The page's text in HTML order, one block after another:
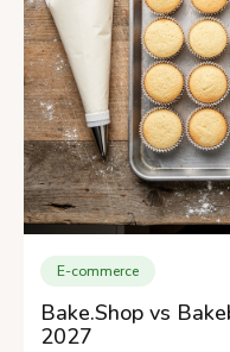
E-commerce
Bake.Shop vs
2027